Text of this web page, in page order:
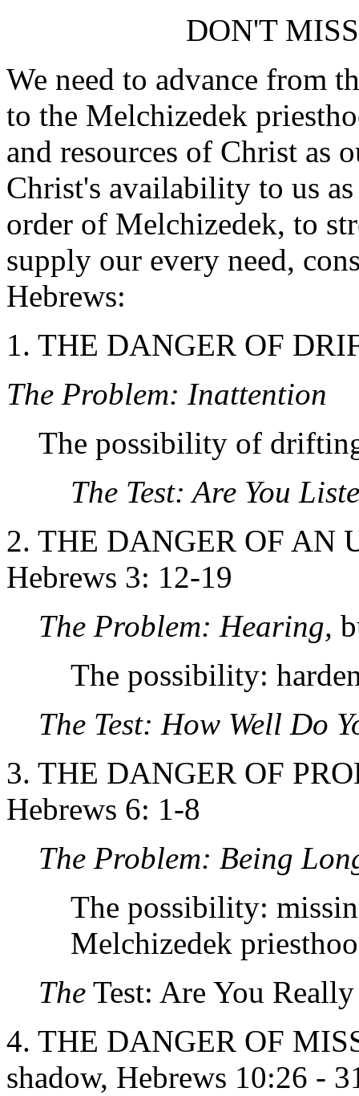
DON'T
We need to advance from
to the Melchizedek
and resources of Christ
Christ's availability to us
order of Melchizedek, to
supply our every need,
Hebrews:
1. THE DANGER OF
The Problem: Inattention
The possibility of
The Test: Are You
2. THE DANGER OF AN
Hebrews 3: 12-19
The Problem: Hearing,
The possibility:
The Test: How Well Do
3. THE DANGER OF
Hebrews 6: 1-8
The Problem: Being
The possibility:
Melchizedek
The Test: Are You
4. THE DANGER OF
shadow, Hebrews 10:26 -